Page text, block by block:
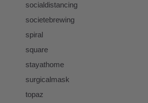
socialdistancing
societebrewing
spiral
square
stayathome
surgicalmask
topaz